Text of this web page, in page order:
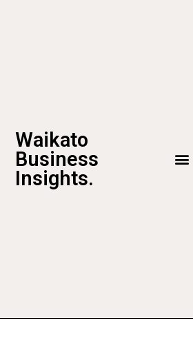
Waikato
Business
Insights.